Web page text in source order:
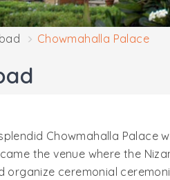
Chowmahalla Palace
Chowmahalla Palace
the venue where the
ceremonial